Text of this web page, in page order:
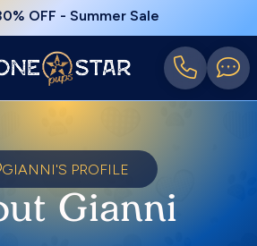
OFF - Summer Sale
GIANNI'S PROFILE
Gianni